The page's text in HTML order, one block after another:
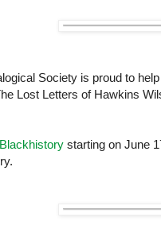
Society is proud to
Lost Letters of Hawkins
starting on June